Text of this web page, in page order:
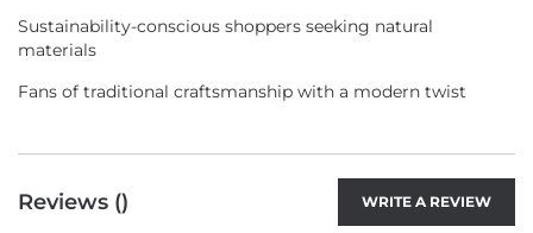
Sustainability-conscious shoppers seeking natural
materials
Fans of traditional craftsmanship with a modern twist
Reviews () WRITE A REVIEW